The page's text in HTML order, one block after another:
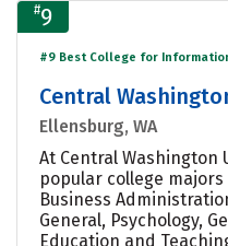
#9
#9 Best College for
Central
Ellensburg, WA
At Central
popular college
Business
General, Psychology,
Education and